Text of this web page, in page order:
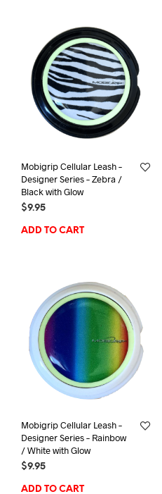
Mobigrip Cellular Leash –
Designer Series – Zebra /
Black with Glow
$9.95
ADD TO CART
Mobigrip Cellular Leash –
Designer Series – Rainbow
/ White with Glow
$9.95
ADD TO CART